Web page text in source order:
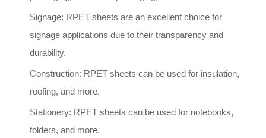
Signage: RPET sheets are an excellent choice for
signage applications due to their transparency and
durability.
Construction: RPET sheets can be used for insulation,
roofing, and more.
Stationery: RPET sheets can be used for notebooks,
folders, and more.